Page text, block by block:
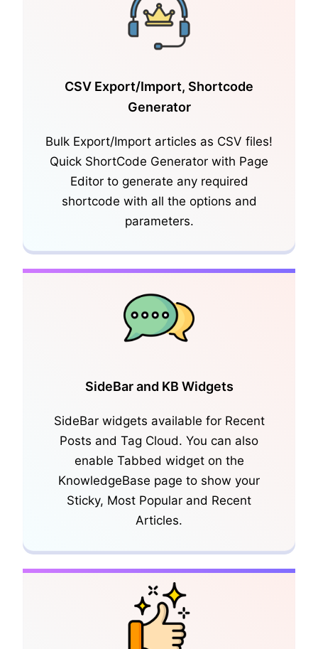
KnowledgeBase FAQ
CSV Export/Import, Shortcode
Generator
Bulk Export/Import articles as CSV files!
Quick ShortCode Generator with Page
Editor to generate any required
shortcode with all the options and
parameters.
CSV Export/Import, Shortcode
Generator
SideBar and KB Widgets
SideBar widgets available for Recent
Posts and Tag Cloud. You can also
enable Tabbed widget on the
KnowledgeBase page to show your
Sticky, Most Popular and Recent
Articles.